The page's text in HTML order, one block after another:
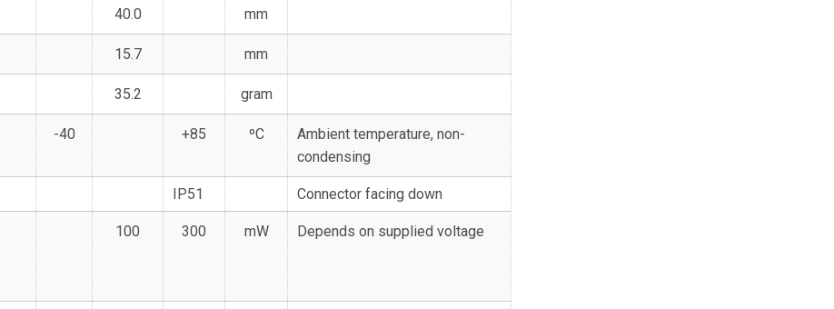
40.0 mm
15.7 mm
35.2 gram
-40 +85 ºC
Ambient temperature, non-
condensing
IP51 Connector facing down
100 300 mW Depends on supplied voltage